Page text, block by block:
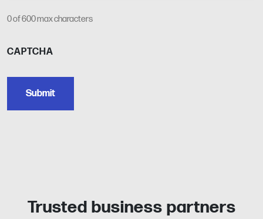
0 of 600 max characters
CAPTCHA
Trusted business partners